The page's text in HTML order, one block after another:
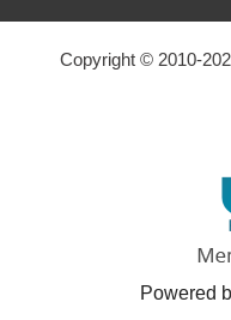
Copyright © 2010-
Powered